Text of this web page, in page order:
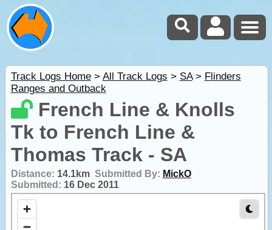
Track Logs Home> All Track Logs > SA> Flinders
Ranges and Outback
French Line & Knolls
Tk to French Line &
Thomas Track - SA
Distance: 14.1km Submitted By: MickO
Submitted: 16 Dec 2011